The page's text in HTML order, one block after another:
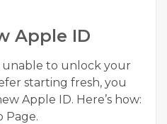
Apple ID
unable to unlock your
starting fresh, you
Apple ID. Here’s how:
Page.